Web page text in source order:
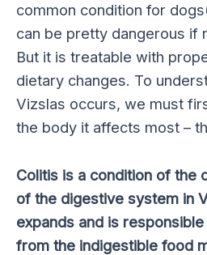
common condition for
can be pretty dangerous if
But it is treatable with
dietary changes. To
Vizslas occurs, we must
the body it affects most –
Colitis is a condition of the
of the digestive system in
expands and is
from the indigestible food